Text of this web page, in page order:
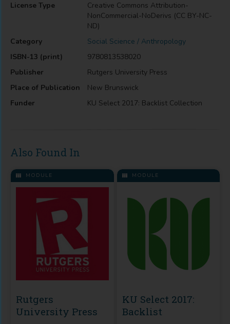
License Type
Creative Commons Attribution-
NonCommercial-NoDerivs (CC BY-NC-
ND)
Category
Social Science / Anthropology
ISBN-13 (print)
9780813538020
Publisher
Rutgers University Press
Place of Publication
New Brunswick
Funder
KU Select 2017: Backlist Collection
Also Found In
MODULE
Rutgers
University Press
MODULE
KU Select 2017:
Backlist